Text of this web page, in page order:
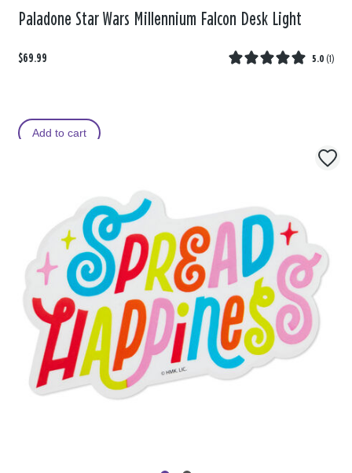
Paladone Star Wars Millennium Falcon Desk Light
$69.99 5.0 (1)
Add to cart